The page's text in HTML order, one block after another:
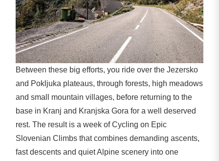
Between these big efforts, you ride over the Jezersko
and Pokljuka plateaus, through forests, high meadows
and small mountain villages, before returning to the
base in Kranj and Kranjska Gora for a well deserved
rest. The result is a week of Cycling on Epic
Slovenian Climbs that combines demanding ascents,
fast descents and quiet Alpine scenery into one